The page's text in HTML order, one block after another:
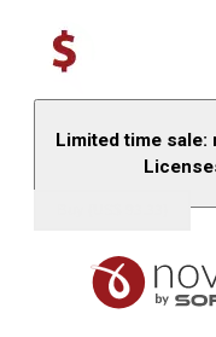
Limited time sale: